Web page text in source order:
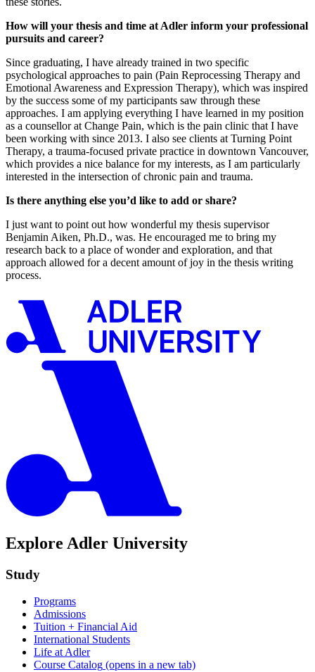
How will your thesis and time at Adler inform your professional
pursuits and career?
Since graduating, I have already trained in two specific
psychological approaches to pain (Pain Reprocessing Therapy and
Emotional Awareness and Expression Therapy), which was inspired
by the success some of my participants saw through these
approaches. I am applying everything I have learned in my position
as a counsellor at Change Pain, which is the pain clinic that I have
been working with since 2013. I also see clients at Turning Point
Therapy, a trauma-focused private practice in downtown Vancouver,
which provides a nice balance for my interests, as I am particularly
interested in the intersection of chronic pain and trauma.
Is there anything else you’d like to add or share?
I just want to point out how wonderful my thesis supervisor
Benjamin Aiken, Ph.D., was. He encouraged me to bring my
research back to a place of wonder and exploration, and that
approach allowed for a decent amount of joy in the thesis writing
process.
Explore Adler University
Study
Programs
Admissions
Tuition + Financial Aid
International Students
Life at Adler
Course Catalog (opens in a new tab)